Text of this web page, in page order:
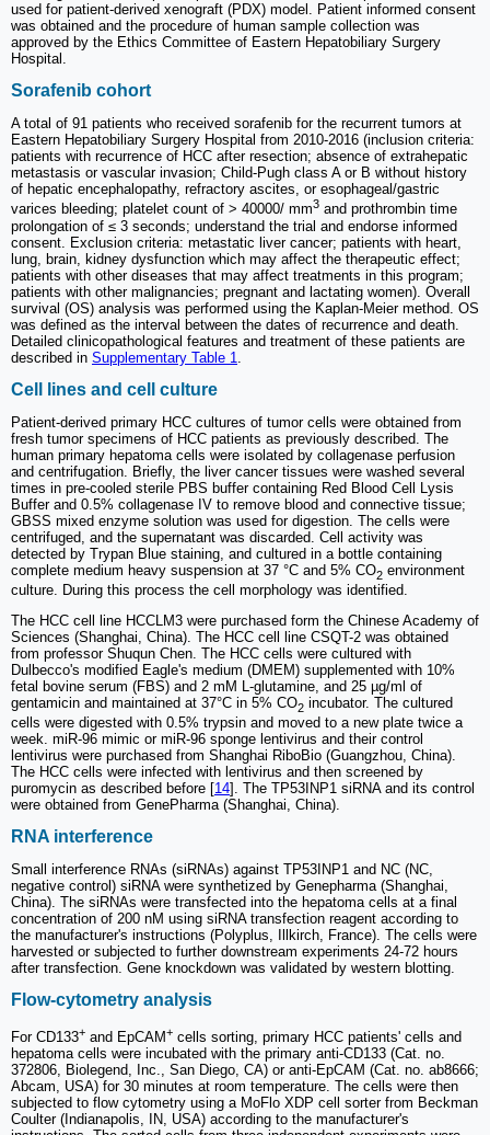
used for patient-derived xenograft (PDX) model. Patient informed consent
was obtained and the procedure of human sample collection was
approved by the Ethics Committee of Eastern Hepatobiliary Surgery
Hospital.
Sorafenib cohort
A total of 91 patients who received sorafenib for the recurrent tumors at
Eastern Hepatobiliary Surgery Hospital from 2010-2016 (inclusion criteria:
patients with recurrence of HCC after resection; absence of extrahepatic
metastasis or vascular invasion; Child-Pugh class A or B without history
of hepatic encephalopathy, refractory ascites, or esophageal/gastric
varices bleeding; platelet count of > 40000/ mm3 and prothrombin time
prolongation of ≤ 3 seconds; understand the trial and endorse informed
consent. Exclusion criteria: metastatic liver cancer; patients with heart,
lung, brain, kidney dysfunction which may affect the therapeutic effect;
patients with other diseases that may affect treatments in this program;
patients with other malignancies; pregnant and lactating women). Overall
survival (OS) analysis was performed using the Kaplan-Meier method. OS
was defined as the interval between the dates of recurrence and death.
Detailed clinicopathological features and treatment of these patients are
described in Supplementary Table 1
Cell lines and cell culture
Patient-derived primary HCC cultures of tumor cells were obtained from
fresh tumor specimens of HCC patients as previously described. The
human primary hepatoma cells were isolated by collagenase perfusion
and centrifugation. Briefly, the liver cancer tissues were washed several
times in pre-cooled sterile PBS buffer containing Red Blood Cell Lysis
Buffer and 0.5% collagenase IV to remove blood and connective tissue;
GBSS mixed enzyme solution was used for digestion. The cells were
centrifuged, and the supernatant was discarded. Cell activity was
detected by Trypan Blue staining, and cultured in a bottle containing
complete medium heavy suspension at 37 °C and 5% CO2 environment
culture. During this process the cell morphology was identified.
The HCC cell line HCCLM3 were purchased form the Chinese Academy of
Sciences (Shanghai, China). The HCC cell line CSQT-2 was obtained
from professor Shuqun Chen. The HCC cells were cultured with
Dulbecco's modified Eagle's medium (DMEM) supplemented with 10%
fetal bovine serum (FBS) and 2 mM L-glutamine, and 25 µg/ml of
gentamicin and maintained at 37°C in 5% CO2 incubator. The cultured
cells were digested with 0.5% trypsin and moved to a new plate twice a
week. miR-96 mimic or miR-96 sponge lentivirus and their control
lentivirus were purchased from Shanghai RiboBio (Guangzhou, China).
The HCC cells were infected with lentivirus and then screened by
puromycin as described before [14]. The TP53INP1 siRNA and its control
were obtained from GenePharma (Shanghai, China).
RNA interference
Small interference RNAs (siRNAs) against TP53INP1 and NC (NC,
negative control) siRNA were synthetized by Genepharma (Shanghai,
China). The siRNAs were transfected into the hepatoma cells at a final
concentration of 200 nM using siRNA transfection reagent according to
the manufacturer's instructions (Polyplus, Illkirch, France). The cells were
harvested or subjected to further downstream experiments 24-72 hours
after transfection. Gene knockdown was validated by western blotting.
Flow-cytometry analysis
For CD133+ and EpCAM+ cells sorting, primary HCC patients' cells and
hepatoma cells were incubated with the primary anti-CD133 (Cat. no.
372806, Biolegend, Inc., San Diego, CA) or anti-EpCAM (Cat. no. ab8666;
Abcam, USA) for 30 minutes at room temperature. The cells were then
subjected to flow cytometry using a MoFlo XDP cell sorter from Beckman
Coulter (Indianapolis, IN, USA) according to the manufacturer's